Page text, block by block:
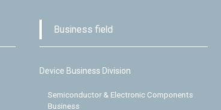
Business field
Device Business Division
Semiconductor & Electronic Components
Business